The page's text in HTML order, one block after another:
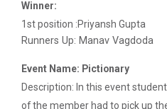
IBM DAY 2022
Winner:
1st position :Priyansh Gupta
Runners Up: Manav Vagdoda
Event Name: Pictionary
Description: In this event
of the member had to pick up